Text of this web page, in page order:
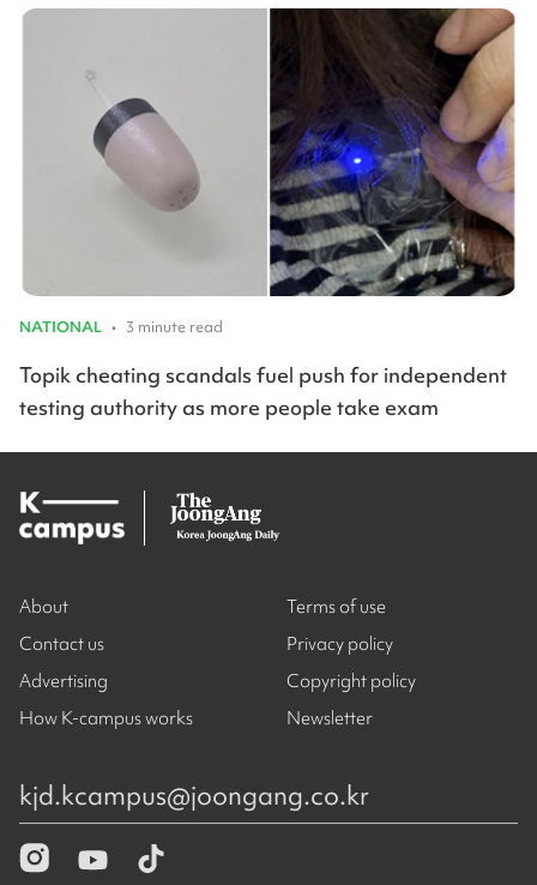
NATIONAL • 3 minute read
Topik cheating scandals fuel push for independent
testing authority as more people take exam
About
Contact us
Advertising
How K-campus works
Terms of use
Privacy policy
Copyright policy
Newsletter
kjd.kcampus@joongang.co.kr